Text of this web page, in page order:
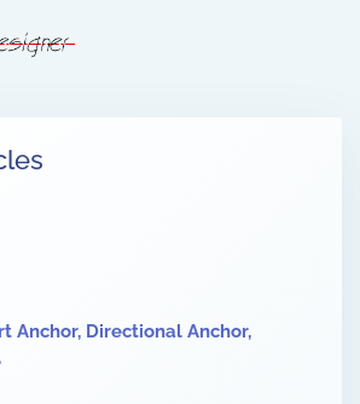
Anchor, Directional Anchor,